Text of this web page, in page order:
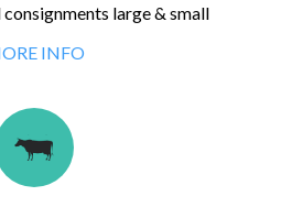
large & small
INFO